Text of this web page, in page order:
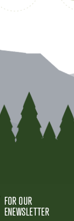
FOR OUR
ENEWSLETTER